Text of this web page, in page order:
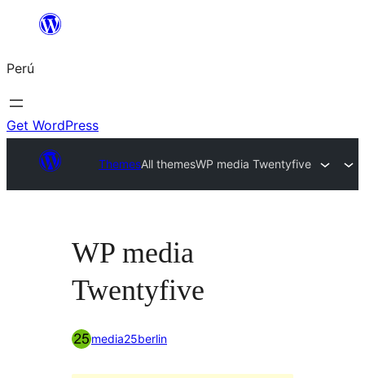
Saltar
contenido
Perú
Get WordPress
ThemesAll themesWP media Twentyfive
WP media
Twentyfive
media25berlin